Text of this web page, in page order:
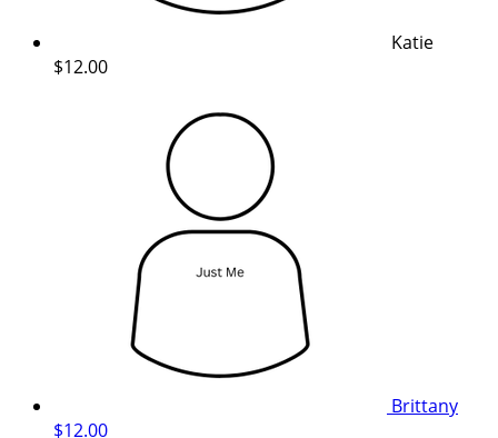
Katie
$12.00
Brittany
$12.00